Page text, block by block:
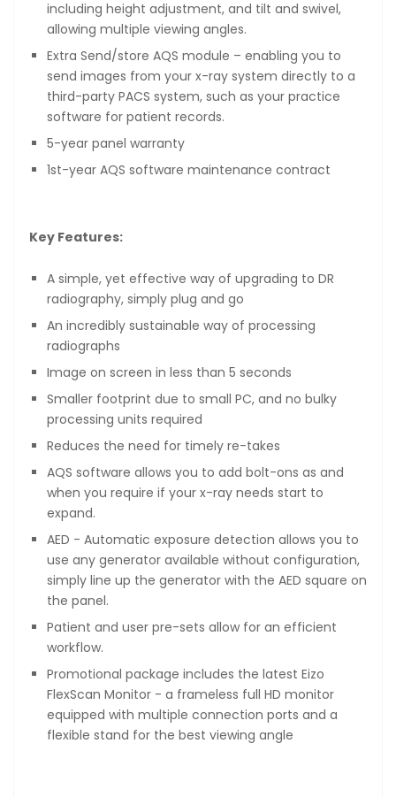
including height adjustment, and tilt and swivel,
allowing multiple viewing angles.
Extra Send/store AQS module – enabling you to
send images from your x-ray system directly to a
third-party PACS system, such as your practice
software for patient records.
5-year panel warranty
1st-year AQS software maintenance contract
Key Features:
A simple, yet effective way of upgrading to DR
radiography, simply plug and go
An incredibly sustainable way of processing
radiographs
Image on screen in less than 5 seconds
Smaller footprint due to small PC, and no bulky
processing units required
Reduces the need for timely re-takes
AQS software allows you to add bolt-ons as and
when you require if your x-ray needs start to
expand.
AED - Automatic exposure detection allows you to
use any generator available without configuration,
simply line up the generator with the AED square on
the panel.
Patient and user pre-sets allow for an efficient
workflow.
Promotional package includes the latest Eizo
FlexScan Monitor - a frameless full HD monitor
equipped with multiple connection ports and a
flexible stand for the best viewing angle